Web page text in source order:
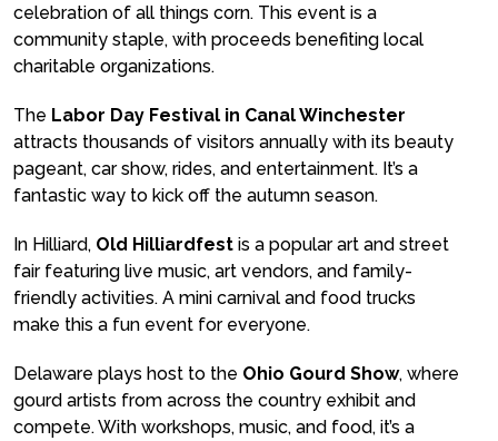
celebration of all things corn. This event is a
community staple, with proceeds benefiting local
charitable organizations.
The Labor Day Festival in Canal Winchester
attracts thousands of visitors annually with its beauty
pageant, car show, rides, and entertainment. It’s a
fantastic way to kick off the autumn season.
In Hilliard, Old Hilliardfest is a popular art and street
fair featuring live music, art vendors, and family-
friendly activities. A mini carnival and food trucks
make this a fun event for everyone.
Delaware plays host to the Ohio Gourd Show, where
gourd artists from across the country exhibit and
compete. With workshops, music, and food, it’s a